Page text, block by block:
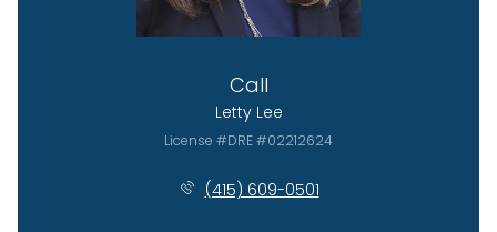
Call
Letty Lee
License #DRE #02212624
(415) 609-0501